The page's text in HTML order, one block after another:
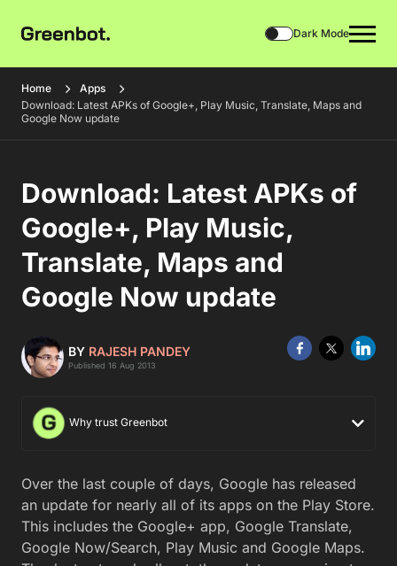
Dark Mode
Home
Apps
Download: Latest APKs of Google+, Play Music, Translate, Maps and
Google Now update
Download: Latest APKs of
Google+, Play Music,
Translate, Maps and
Google Now update
BY RAJESH PANDEY
Published 16 Aug 2013
Why trust Greenbot
Over the last couple of days, Google has released
an update for nearly all of its apps on the Play Store.
This includes the Google+ app, Google Translate,
Google Now/Search, Play Music and Google Maps.